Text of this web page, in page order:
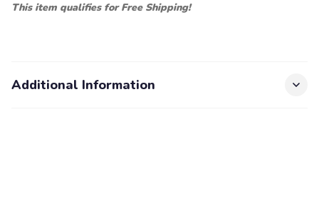
This item qualifies for Free Shipping!
Additional Information